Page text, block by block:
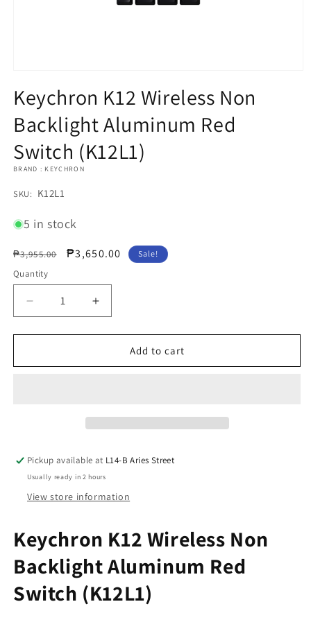
1
in
modal
Keychron K12 Wireless Non
Backlight Aluminum Red
Switch (K12L1)
BRAND : KEYCHRON
SKU:
SKU: K12L1
5 in stock
Regular
price
₱3,955.00
Sale
₱3,650.00 Sale!
Quantity
Decrease
quantity
for
K12
(K12L1)
Increase
quantity
for
Keychron
K12
(K12L1)
Add to cart
Pickup available at L14-B Aries Street
Usually ready in 2 hours
View store information
Keychron K12 Wireless Non
Backlight Aluminum Red
Switch (K12L1)